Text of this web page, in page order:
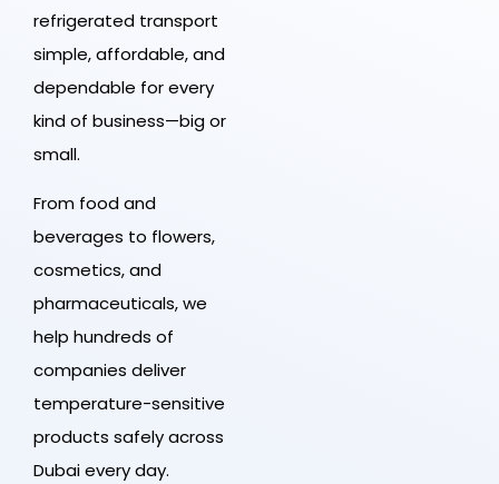
refrigerated transport
simple, affordable, and
dependable for every
kind of business—big or
small.
From food and
beverages to flowers,
cosmetics, and
pharmaceuticals, we
help hundreds of
companies deliver
temperature-sensitive
products safely across
Dubai every day.